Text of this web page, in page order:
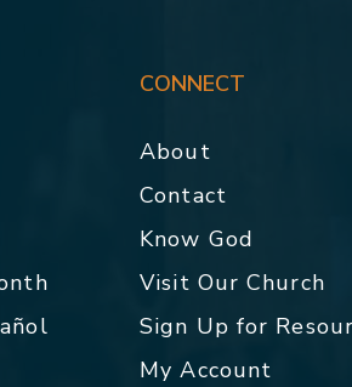
CONNECT
About
Contact
Know God
Visit Our Church
Sign Up for
My Account